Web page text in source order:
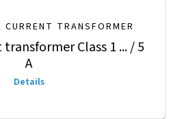
CURRENT TRANSFORMER
Class 1 ... / 5
A
Details